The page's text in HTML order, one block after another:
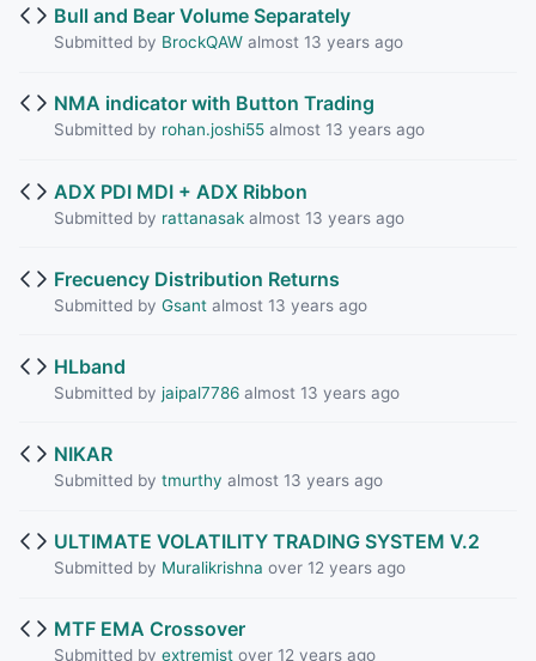
Bull and Bear Volume Separately
Submitted by BrockQAWalmost 13 years ago
NMA indicator with Button Trading
Submitted by rohan.joshi55almost 13 years ago
ADX PDI MDI + ADX Ribbon
Submitted by rattanasakalmost 13 years ago
Frecuency Distribution Returns
Submitted by Gsantalmost 13 years ago
HLband
Submitted by jaipal7786almost 13 years ago
NIKAR
Submitted by tmurthy almost 13 years ago
ULTIMATE VOLATILITY TRADING SYSTEM V.2
Submitted by Muralikrishna over 12 years ago
MTF EMA Crossover
Submitted by extremistover 12 years ago